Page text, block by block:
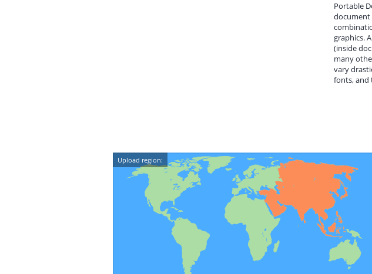
Portable
document
graphics.
(inside
many
vary
fonts, and
Upload region: